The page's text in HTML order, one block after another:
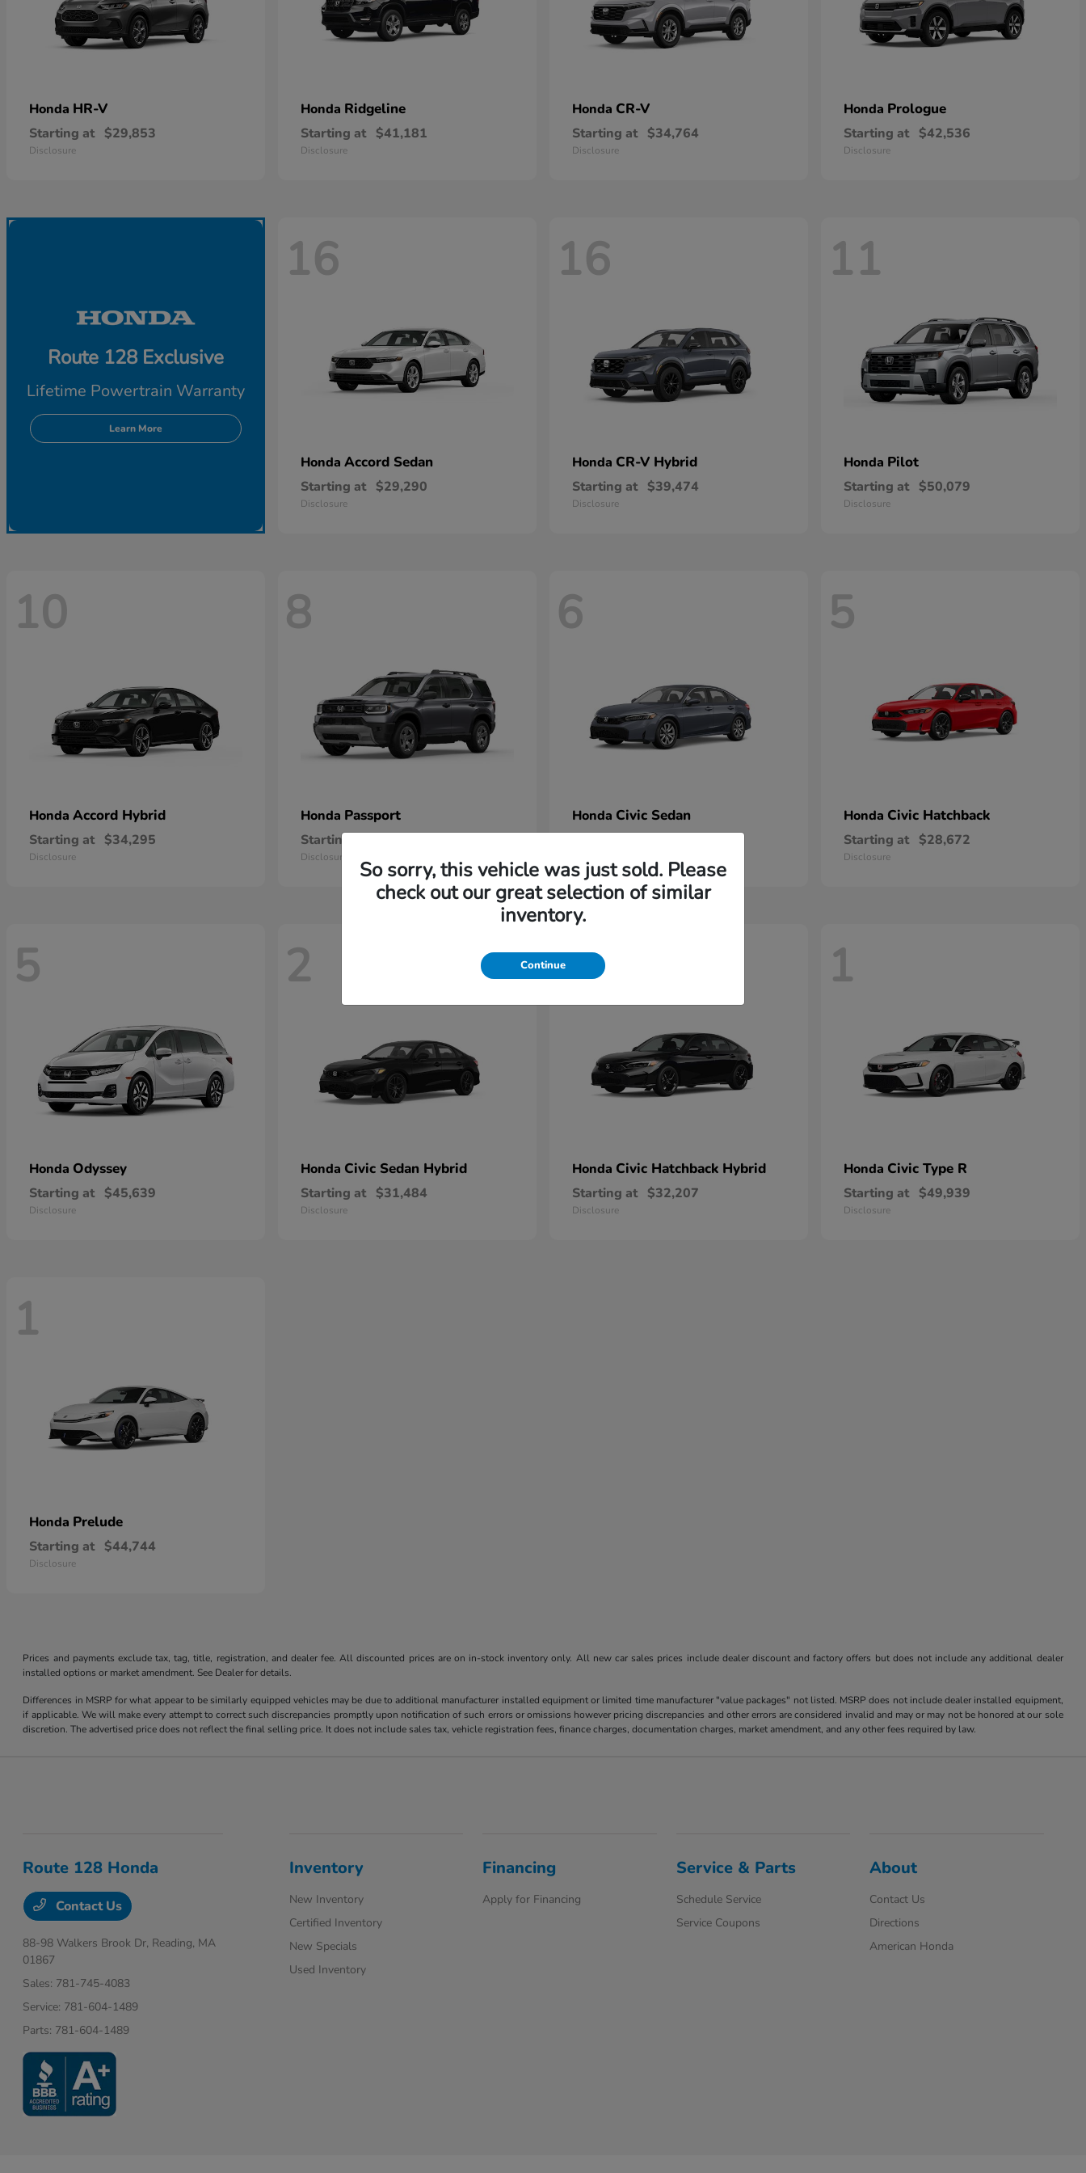
Honda HR-V
Starting at $29,853
Disclosure
Honda Ridgeline
Starting at $41,181
Disclosure
Honda CR-V
Starting at $34,764
Disclosure
Honda Prologue
Starting at $42,536
Disclosure
Route 128 Exclusive
Lifetime Powertrain Warranty
Learn More
16
Honda Accord Sedan
Starting at $29,290
Disclosure
16
Honda CR-V Hybrid
Starting at $39,474
Disclosure
11
Honda Pilot
Starting at $50,079
Disclosure
10
Honda Accord Hybrid
Starting at $34,295
Disclosure
8
Honda Passport
Starting at
Disclosure
6
Honda Civic Sedan
5
Honda Civic Hatchback
Starting at $28,672
Disclosure
5
Honda Odyssey
Starting at $45,639
Disclosure
2
Honda Civic Sedan Hybrid
Starting at $31,484
Disclosure
1
Honda Civic Hatchback Hybrid
Starting at $32,207
Disclosure
1
Honda Civic Type R
Starting at $49,939
Disclosure
1
Honda Prelude
Starting at $44,744
Disclosure
Prices and payments exclude tax, tag, title, registration, and dealer fee. All discounted prices are on in-stock inventory only. All new car sales prices include dealer discount and factory offers but does not include any additional dealer
installed options or market amendment. See Dealer for details.
Differences in MSRP for what appear to be similarly equipped vehicles may be due to additional manufacturer installed equipment or limited time manufacturer "value packages" not listed. MSRP does not include dealer installed equipment,
if applicable. We will make every attempt to correct such discrepancies promptly upon notification of such errors or omissions however pricing discrepancies and other errors are considered invalid and may or may not be honored at our sole
discretion. The advertised price does not reflect the final selling price. It does not include sales tax, vehicle registration fees, finance charges, documentation charges, market amendment, and any other fees required by law.
So sorry, this vehicle was just sold. Please
check out our great selection of similar
inventory.
Continue
Route 128 Honda
Contact Us
88-98 Walkers Brook Dr, Reading, MA
01867
Sales: 781-745-4083
Service: 781-604-1489
Parts: 781-604-1489
Inventory
New Inventory
Certified Inventory
New Specials
Used Inventory
Financing
Apply for Financing
Service & Parts
Schedule Service
Service Coupons
About
Contact Us
Directions
American Honda